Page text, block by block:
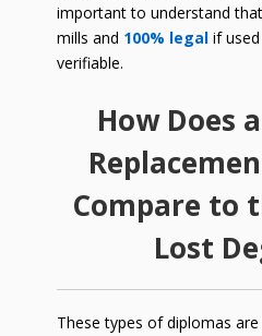
important to understand
mills and 100% legalif used
verifiable.
How Does
Compare to
Lost
These types of diplomas